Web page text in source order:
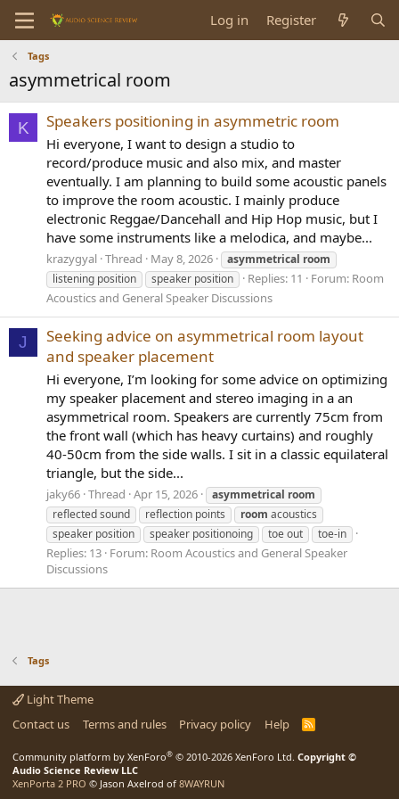
Log in Register
Tags
asymmetrical room
K Speakers positioning in asymmetric room
Hi everyone, I want to design a studio to
record/produce music and also mix, and master
eventually. I am planning to build some acoustic panels
to improve the room acoustic. I mainly produce
electronic Reggae/Dancehall and Hip Hop music, but I
have some instruments like a melodica, and maybe...
krazygyal Thread May 8, 2026 asymmetrical room
listening position
speaker position Replies: 11 Forum: Room
Acoustics and General Speaker Discussions
J
Seeking advice on asymmetrical room layout
and speaker placement
Hi everyone, I’m looking for some advice on optimizing
my speaker placement and stereo imaging in a an
asymmetrical room. Speakers are currently 75cm from
the front wall (which has heavy curtains) and roughly
40-50cm from the side walls. I sit in a classic equilateral
triangle, but the side...
jaky66 Thread Apr 15, 2026 asymmetrical room
reflected sound
reflection points room acoustics
speaker position
speaker positionoing toe out toe-in
Replies: 13 Forum: Room Acoustics and General Speaker
Discussions
Tags
Light Theme
Contact us
Terms and rules Privacy policy Help
R
Community platform by XenForo® © 2010-2026 XenForo Ltd. Copyright ©
Audio Science Review LLC
XenPorta 2 PRO © Jason Axelrod of 8WAYRUN